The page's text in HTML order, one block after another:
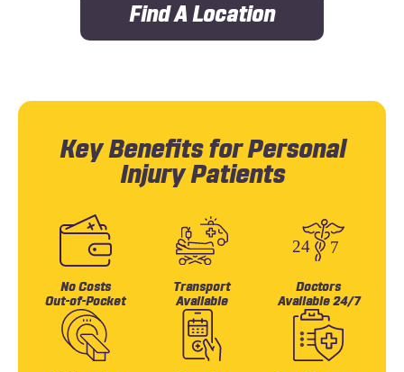
Find A Location
Key Benefits for Personal
Injury Patients
No Costs
Out-of-Pocket
Transport
Available
Doctors
Available 24/7